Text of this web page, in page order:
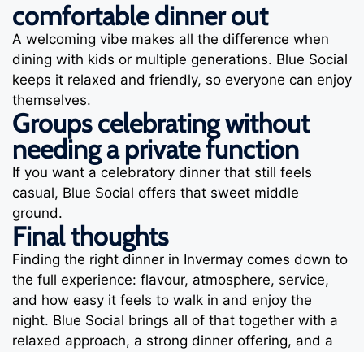
comfortable dinner out
A welcoming vibe makes all the difference when
dining with kids or multiple generations. Blue Social
keeps it relaxed and friendly, so everyone can enjoy
themselves.
Groups celebrating without
needing a private function
If you want a celebratory dinner that still feels
casual, Blue Social offers that sweet middle
ground.
Final thoughts
Finding the right dinner in Invermay comes down to
the full experience: flavour, atmosphere, service,
and how easy it feels to walk in and enjoy the
night. Blue Social brings all of that together with a
relaxed approach, a strong dinner offering, and a